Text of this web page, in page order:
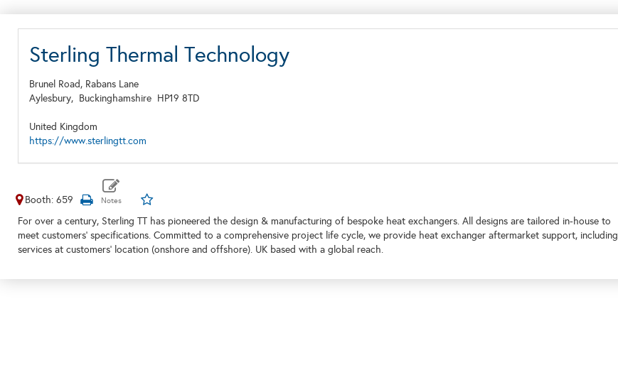
Sterling Thermal Technology
Brunel Road, Rabans Lane
Aylesbury, Buckinghamshire HP19 8TD
United Kingdom
https://www.sterlingtt.com
Booth: 659
For over a century, Sterling TT has pioneered the design & manufacturing of bespoke heat exchangers. All designs are tailored in-house to
meet customers' specifications. Committed to a comprehensive project life cycle, we provide heat exchanger aftermarket support, including
services at customers' location (onshore and offshore). UK based with a global reach.